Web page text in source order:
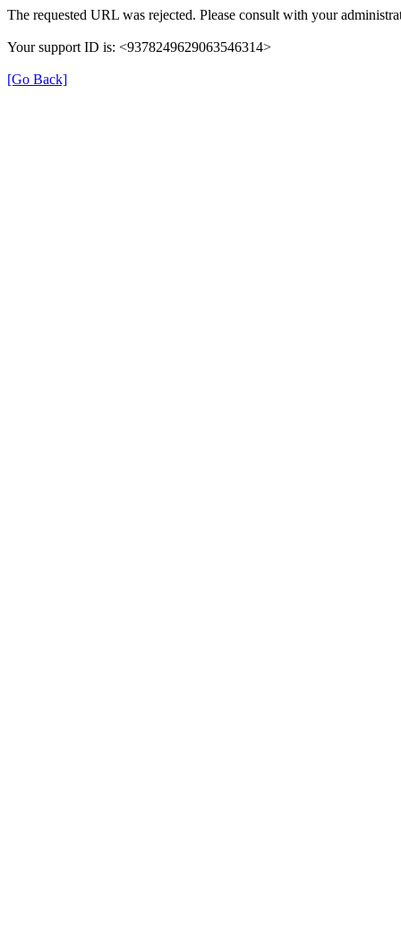
The requested URL was rejected. Please consult with your
Your support ID is: <9378249629063546314>
[Go Back]